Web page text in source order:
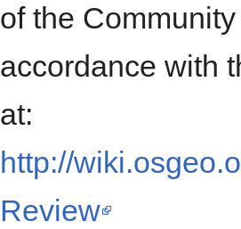
of the
accordance with
at:
http://
Review